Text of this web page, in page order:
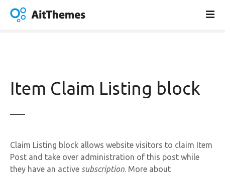
Item Claim Listing block
Claim Listing block allows website visitors to claim Item
Post and take over administration of this post while
they have an active subscription . More about